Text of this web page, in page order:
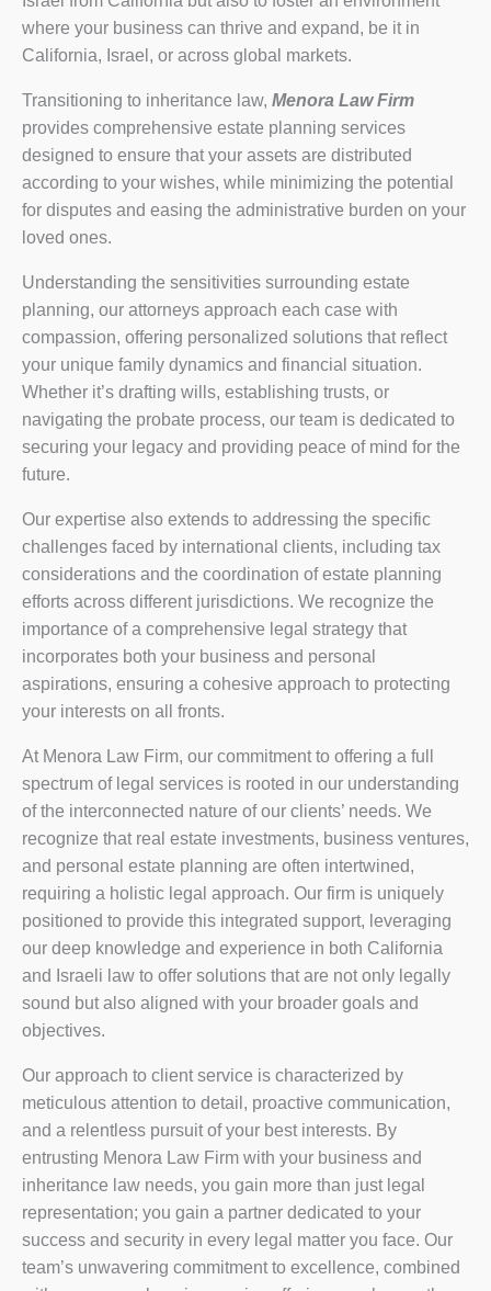
where your business can thrive and expand, be it in
California, Israel, or across global markets.
Transitioning to inheritance law, Menora Law Firm
provides comprehensive estate planning services
designed to ensure that your assets are distributed
according to your wishes, while minimizing the potential
for disputes and easing the administrative burden on your
loved ones.
Understanding the sensitivities surrounding estate
planning, our attorneys approach each case with
compassion, offering personalized solutions that reflect
your unique family dynamics and financial situation.
Whether it’s drafting wills, establishing trusts, or
navigating the probate process, our team is dedicated to
securing your legacy and providing peace of mind for the
future.
Our expertise also extends to addressing the specific
challenges faced by international clients, including tax
considerations and the coordination of estate planning
efforts across different jurisdictions. We recognize the
importance of a comprehensive legal strategy that
incorporates both your business and personal
aspirations, ensuring a cohesive approach to protecting
your interests on all fronts.
At Menora Law Firm, our commitment to offering a full
spectrum of legal services is rooted in our understanding
of the interconnected nature of our clients’ needs. We
recognize that real estate investments, business ventures,
and personal estate planning are often intertwined,
requiring a holistic legal approach. Our firm is uniquely
positioned to provide this integrated support, leveraging
our deep knowledge and experience in both California
and Israeli law to offer solutions that are not only legally
sound but also aligned with your broader goals and
objectives.
Our approach to client service is characterized by
meticulous attention to detail, proactive communication,
and a relentless pursuit of your best interests. By
entrusting Menora Law Firm with your business and
inheritance law needs, you gain more than just legal
representation; you gain a partner dedicated to your
success and security in every legal matter you face. Our
team’s unwavering commitment to excellence, combined